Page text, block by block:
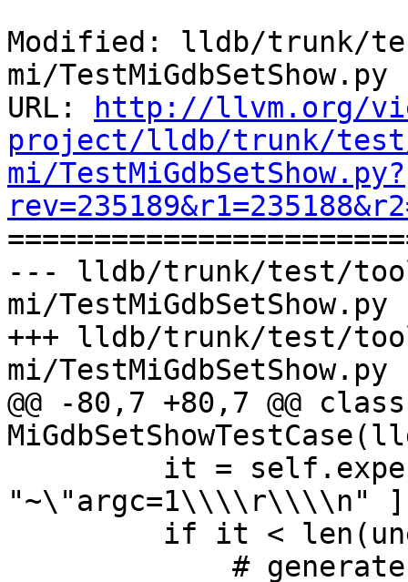
Modified: lldb/trunk/
mi/TestMiGdbSetShow.py
URL:
http://llvm.org/
project/lldb/trunk/
mi/TestMiGdbSetShow.py?
--- lldb/trunk/test/
mi/
+++ lldb/trunk/test/
mi/
@@ -80,7 +80,7 @@ class
"~\"argc=1\\\\r\\\\n"